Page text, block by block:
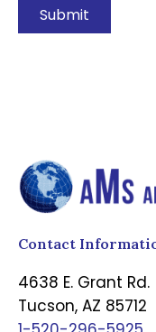
Contact
4638 E. Grant Rd.
Tucson, AZ 85712